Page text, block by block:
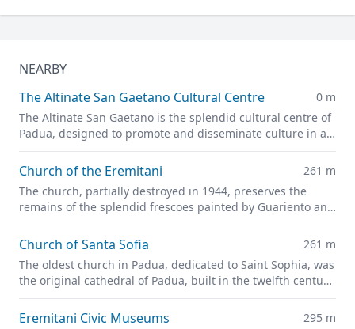
NEARBY
The Altinate San Gaetano Cultural Centre
0 m
The Altinate San Gaetano is the splendid cultural centre of
Padua, designed to promote and disseminate culture in all
its forms.
Church of the Eremitani
261 m
The church, partially destroyed in 1944, preserves the
remains of the splendid frescoes painted by Guariento and
Andrea Mantegna
Church of Santa Sofia
261 m
The oldest church in Padua, dedicated to Saint Sophia, was
the original cathedral of Padua, built in the twelfth century
on the site of a previous pagan temple.
Eremitani Civic Museums
295 m